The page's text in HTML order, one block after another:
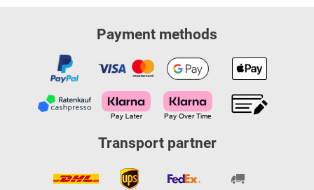
Payment methods
Transport partner